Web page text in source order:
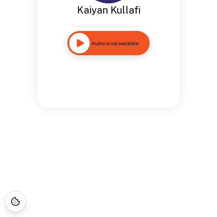
Kaiyan Kullafi
Audio is not available